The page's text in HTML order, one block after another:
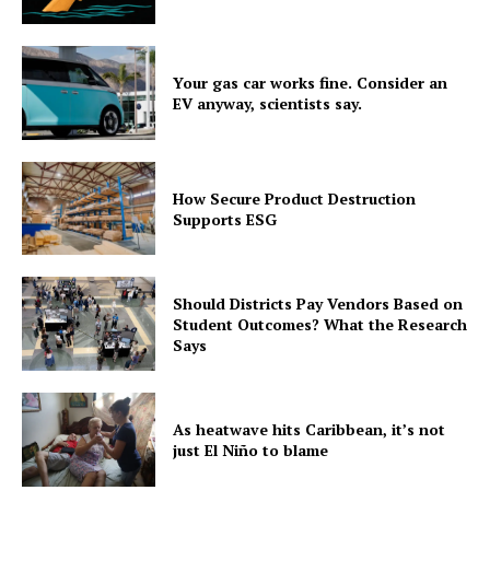
Your gas car works fine. Consider an
EV anyway, scientists say.
How Secure Product Destruction
Supports ESG
Should Districts Pay Vendors Based on
Student Outcomes? What the Research
Says
As heatwave hits Caribbean, it’s not
just El Niño to blame